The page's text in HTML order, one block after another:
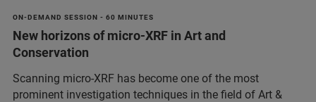
ON-DEMAND SESSION - 60 MINUTES
New horizons of micro-XRF in Art and
Conservation
Scanning micro-XRF has become one of the most
prominent investigation techniques in the field of Art &